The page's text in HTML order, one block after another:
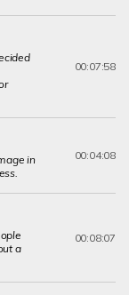
00:07:58
in
00:04:08
a
00:08:07